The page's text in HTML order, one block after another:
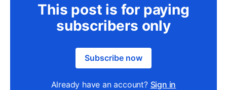
This post is for paying
subscribers only
Subscribe now
Already have an account? Sign in